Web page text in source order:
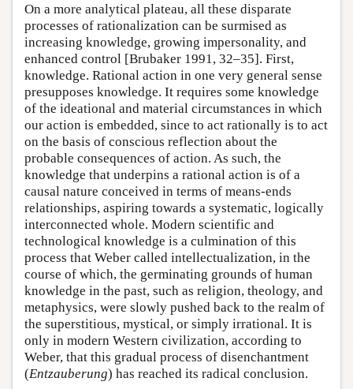
On a more analytical plateau, all these disparate
processes of rationalization can be surmised as
increasing knowledge, growing impersonality, and
enhanced control [Brubaker 1991, 32–35]. First,
knowledge. Rational action in one very general sense
presupposes knowledge. It requires some knowledge
of the ideational and material circumstances in which
our action is embedded, since to act rationally is to act
on the basis of conscious reflection about the
probable consequences of action. As such, the
knowledge that underpins a rational action is of a
causal nature conceived in terms of means-ends
relationships, aspiring towards a systematic, logically
interconnected whole. Modern scientific and
technological knowledge is a culmination of this
process that Weber called intellectualization, in the
course of which, the germinating grounds of human
knowledge in the past, such as religion, theology, and
metaphysics, were slowly pushed back to the realm of
the superstitious, mystical, or simply irrational. It is
only in modern Western civilization, according to
Weber, that this gradual process of disenchantment
(Entzauberung) has reached its radical conclusion.